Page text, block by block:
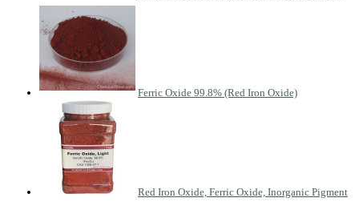
Ferric Oxide 99.8% (Red Iron Oxide)
Red Iron Oxide, Ferric Oxide, Inorganic Pigment